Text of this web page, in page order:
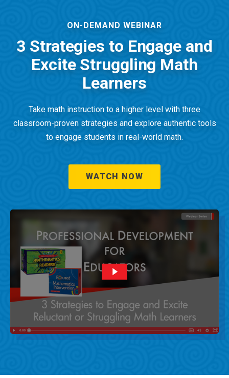
ON-DEMAND WEBINAR
3 Strategies to Engage and
Excite Struggling Math
Learners
Take math instruction to a higher level with three
classroom-proven strategies and explore authentic tools
to engage students in real-world math.
WATCH NOW